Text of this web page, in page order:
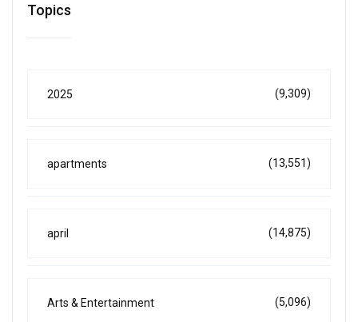
Topics
2025 (9,309)
apartments (13,551)
april (14,875)
Arts & Entertainment (5,096)